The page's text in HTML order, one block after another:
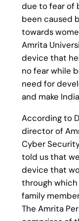
due to fear of
been caused
towards
Amrita
device that
no fear while
need for
and make
According to
director of
Cyber
told us that
device that
through
family
The Amrita